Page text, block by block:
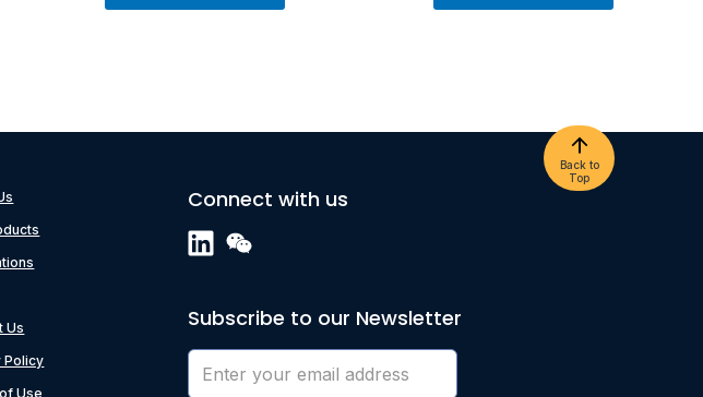
Us
Policy
Use
Back to
Top
Connect with us
Subscribe to our Newsletter